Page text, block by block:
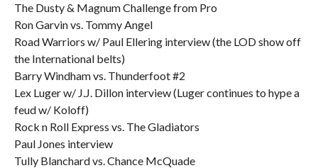
The Dusty & Magnum Challenge from Pro
Ron Garvin vs. Tommy Angel
Road Warriors w/ Paul Ellering interview (the LOD show off
the International belts)
Barry Windham vs. Thunderfoot #2
Lex Luger w/ J.J. Dillon interview (Luger continues to hype a
feud w/ Koloff)
Rock n Roll Express vs. The Gladiators
Paul Jones interview
Tully Blanchard vs. Chance McQuade